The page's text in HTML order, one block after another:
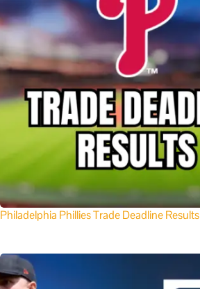
Philadelphia Phillies Trade Deadline Results